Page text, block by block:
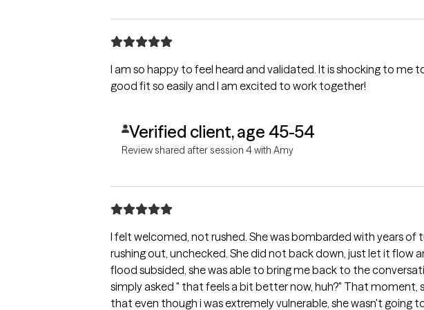
I am so happy to feel heard and validated. It is shocking to me to find such a
good fit so easily and I am excited to work together!
Verified client, age 45-54
Review shared after session 4 with Amy
I felt welcomed, not rushed. She was bombarded with years of
rushing out, unchecked. She did not back down, just let it flow
flood subsided, she was able to bring me back to the conversation
simply asked " that feels a bit better now, huh?" That moment, showed me
that even though i was extremely vulnerable, she wasn't going to just brush